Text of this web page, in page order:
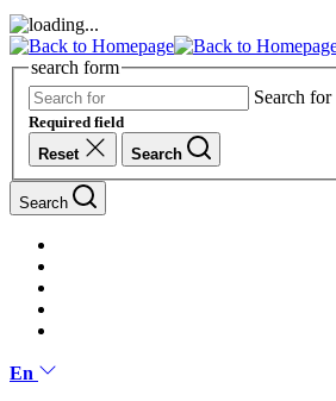
search form
Search for
Required field
Reset
Search
Search
En